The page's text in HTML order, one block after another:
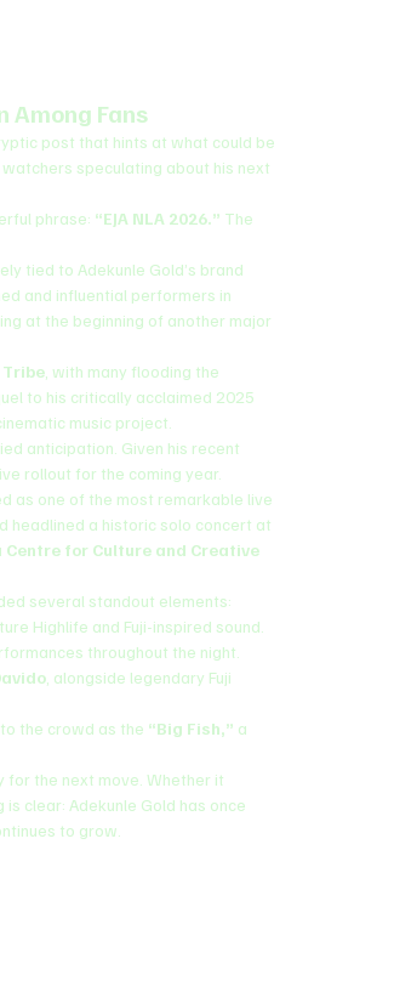
Among Fans
post that hints at what could be
speculating about his next
phrase: “EJA NLA 2026.” The
tied to Adekunle Gold’s brand
and influential performers in
at the beginning of another major
Tribe , with many flooding the
to his critically acclaimed 2025
music project.
anticipation. Given his recent
rollout for the coming year.
as one of the most remarkable live
headlined a historic solo concert at
Centre for Culture and Creative
several standout elements:
Highlife and Fuji-inspired sound.
throughout the night.
, alongside legendary Fuji
the crowd as the “Big Fish,” a
for the next move. Whether it
clear: Adekunle Gold has once
to grow.